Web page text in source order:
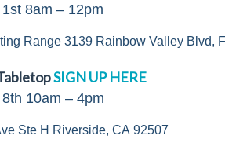
8am – 12pm
Range 3139 Rainbow Valley Blvd,
SIGN UP HERE
10am – 4pm
Ste H Riverside, CA 92507